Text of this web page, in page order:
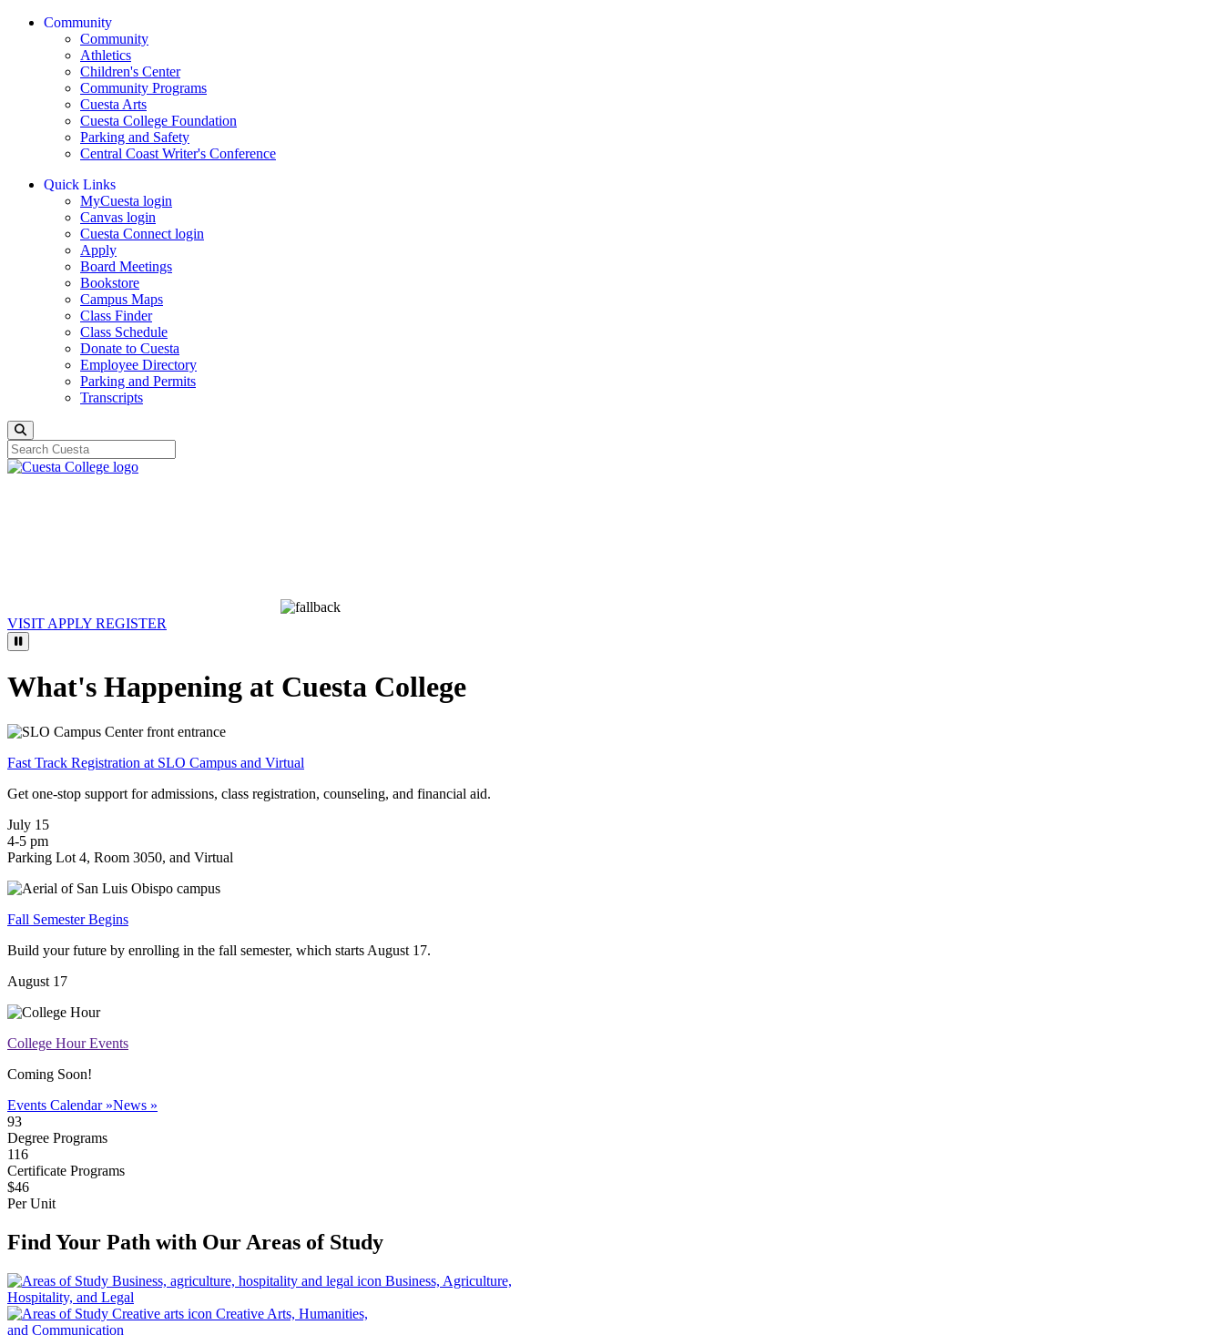
Community
Community
Athletics
Children's Center
Community Programs
Cuesta Arts
Cuesta College Foundation
Parking and Safety
Central Coast Writer's Conference
Quick Links
MyCuesta login
Canvas login
Cuesta Connect login
Apply
Board Meetings
Bookstore
Campus Maps
Class Finder
Class Schedule
Donate to Cuesta
Employee Directory
Parking and Permits
Transcripts
VISIT APPLY REGISTER
What's Happening at Cuesta College
Fast Track Registration at SLO Campus and Virtual
Get one-stop support for admissions, class registration, counseling, and financial aid.
July 15
4-5 pm
Parking Lot 4, Room 3050, and Virtual
Fall Semester Begins
Build your future by enrolling in the fall semester, which starts August 17.
August 17
College Hour Events
Coming Soon!
Events Calendar »News »
93
Degree Programs
116
Certificate Programs
$46
Per Unit
Find Your Path with Our Areas of Study
Business, Agriculture,
Hospitality, and Legal
Creative Arts, Humanities,
and Communication